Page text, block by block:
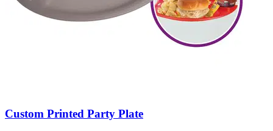
Custom Printed Party Plate